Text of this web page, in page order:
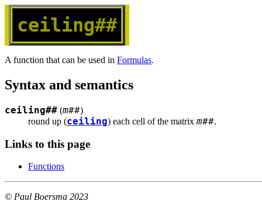
ceiling##
A function that can be used in Formulas.
Syntax and semantics
ceiling## (m##)
round up (ceiling) each cell of the matrix m##.
Links to this page
Functions
© Paul Boersma 2023